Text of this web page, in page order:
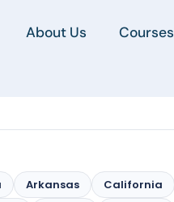
About Us Courses
Arkansas California